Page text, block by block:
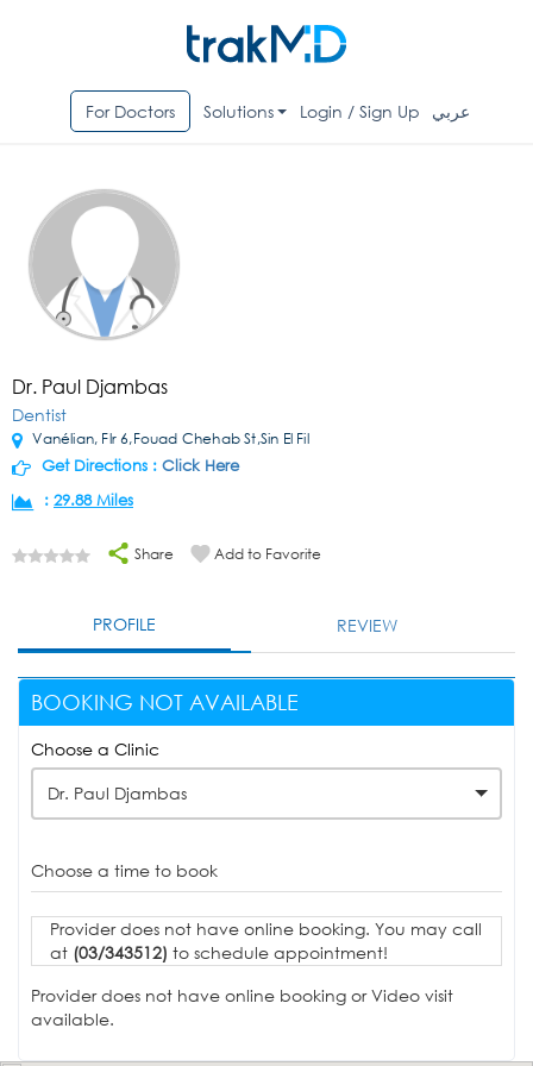
For Doctors Solutions Login / Sign Up عربي
Dr. Paul Djambas
Dentist
Vanélian, Flr 6,Fouad Chehab St,Sin El Fil
Get Directions : Click Here
: 29.88 Miles
Share Add to Favorite
PROFILE REVIEW
BOOKING NOT AVAILABLE
Choose a Clinic
Dr. Paul Djambas
Choose a time to book
Provider does not have online booking. You may call
at (03/343512) to schedule appointment!
Provider does not have online booking or Video visit
available.